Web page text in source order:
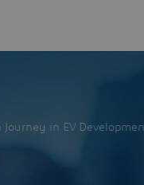
in EV